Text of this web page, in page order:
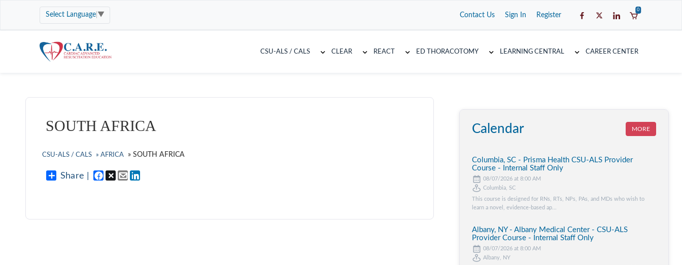
Select Language ▼ Contact Us Sign In Register
0
CSU-ALS / CALS CLEAR REACT ED THORACOTOMY LEARNING CENTRAL CAREER CENTER
SOUTH AFRICA
CSU-ALS / CALS » AFRICA » SOUTH AFRICA
Share |
Calendar MORE
Columbia, SC - Prisma Health CSU-ALS Provider
Course - Internal Staff Only
08/07/2026 at 8:00 AM
Columbia, SC
This course is designed for RNs, RTs, NPs, PAs, and MDs who wish to
learn a novel, evidence-based ap...
Albany, NY - Albany Medical Center - CSU-ALS
Provider Course - Internal Staff Only
08/07/2026 at 8:00 AM
Albany, NY